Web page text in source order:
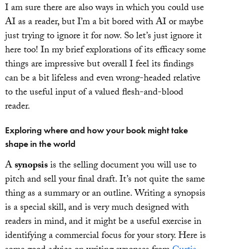
I am sure there are also ways in which you could use
AI as a reader, but I’m a bit bored with AI or maybe
just trying to ignore it for now. So let’s just ignore it
here too! In my brief explorations of its efficacy some
things are impressive but overall I feel its findings
can be a bit lifeless and even wrong-headed relative
to the useful input of a valued flesh-and-blood
reader.
Exploring where and how your book might take
shape in the world
Asynopsisis the selling document you will use to
pitch and sell your final draft. It’s not quite the same
thing as a summary or an outline. Writing a synopsis
is a special skill, and is very much designed with
readers in mind, and it might be a useful exercise in
identifying a commercial focus for your story. Here is